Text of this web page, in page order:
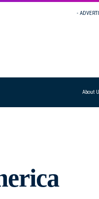
-
About